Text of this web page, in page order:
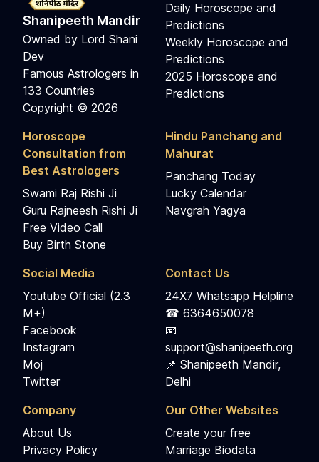
Shanipeeth Mandir
Owned by Lord Shani
Dev
Famous Astrologers in
133 Countries
Copyright © 2026
Daily Horoscope and
Predictions
Weekly Horoscope and
Predictions
2025 Horoscope and
Predictions
Horoscope
Consultation from
Best Astrologers
Swami Raj Rishi Ji
Guru Rajneesh Rishi Ji
Free Video Call
Buy Birth Stone
Hindu Panchang and
Mahurat
Panchang Today
Lucky Calendar
Navgrah Yagya
Social Media
Youtube Official (2.3
M+)
Facebook
Instagram
Moj
Twitter
Contact Us
24X7 Whatsapp Helpline
☎ 6364650078
📧
support@shanipeeth.org
📌 Shanipeeth Mandir,
Delhi
Company
About Us
Privacy Policy
Our Other Websites
Create your free
Marriage Biodata